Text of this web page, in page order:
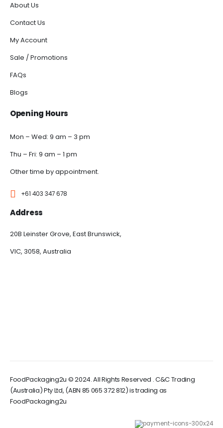
About Us
Contact Us
My Account
Sale / Promotions
FAQs
Blogs
Opening Hours
Mon – Wed: 9 am – 3 pm
Thu – Fri: 9 am – 1 pm
Other time by appointment.
+61 403 347 678
Address
20B Leinster Grove, East Brunswick,
VIC, 3058, Australia
FoodPackaging2u © 2024. All Rights Reserved . C&C Trading
(Australia) Pty Ltd, (ABN 85 065 372 812) is trading as
FoodPackaging2u